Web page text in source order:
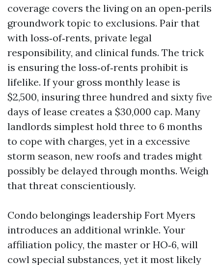
coverage covers the living on an open‑perils
groundwork topic to exclusions. Pair that
with loss‑of‑rents, private legal
responsibility, and clinical funds. The trick
is ensuring the loss‑of‑rents prohibit is
lifelike. If your gross monthly lease is
$2,500, insuring three hundred and sixty five
days of lease creates a $30,000 cap. Many
landlords simplest hold three to 6 months
to cope with charges, yet in a excessive
storm season, new roofs and trades might
possibly be delayed through months. Weigh
that threat conscientiously.
Condo belongings leadership Fort Myers
introduces an additional wrinkle. Your
affiliation policy, the master or HO‑6, will
cowl special substances, yet it most likely